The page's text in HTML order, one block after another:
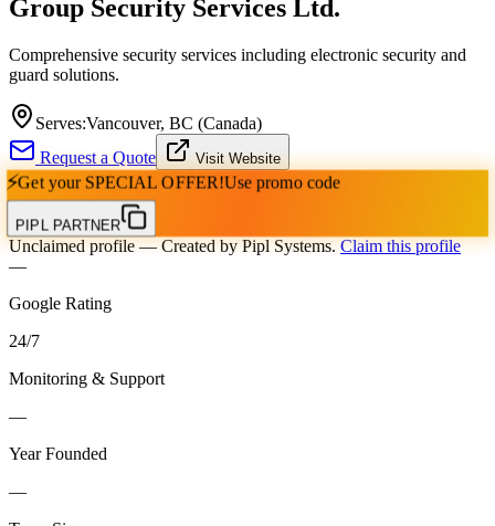
Group Security Services Ltd.
Comprehensive security services including electronic security and
guard solutions.
Serves:Vancouver, BC (Canada)
Request a Quote
Visit Website
⚡Get your SPECIAL OFFER!Use promo code
PIPL PARTNER
Unclaimed profile— Created by Pipl Systems. Claim this profile
—
Google Rating
24/7
Monitoring & Support
—
Year Founded
—